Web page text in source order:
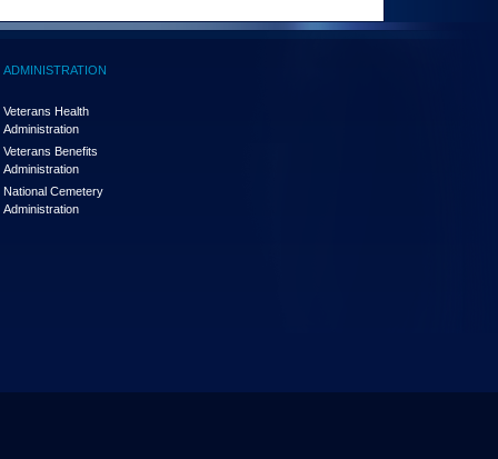
ADMINISTRATION
Veterans Health
Administration
Veterans Benefits
Administration
National Cemetery
Administration